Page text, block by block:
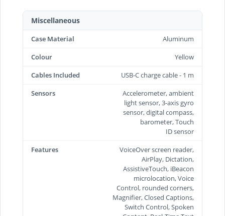
Miscellaneous
Case Material
Aluminum
Colour
Yellow
Cables Included
USB-C charge cable - 1 m
Sensors
Accelerometer, ambient
light sensor, 3-axis gyro
sensor, digital compass,
barometer, Touch
ID sensor
Features
VoiceOver screen reader,
AirPlay, Dictation,
AssistiveTouch, iBeacon
microlocation, Voice
Control, rounded corners,
Magnifier, Closed Captions,
Switch Control, Spoken